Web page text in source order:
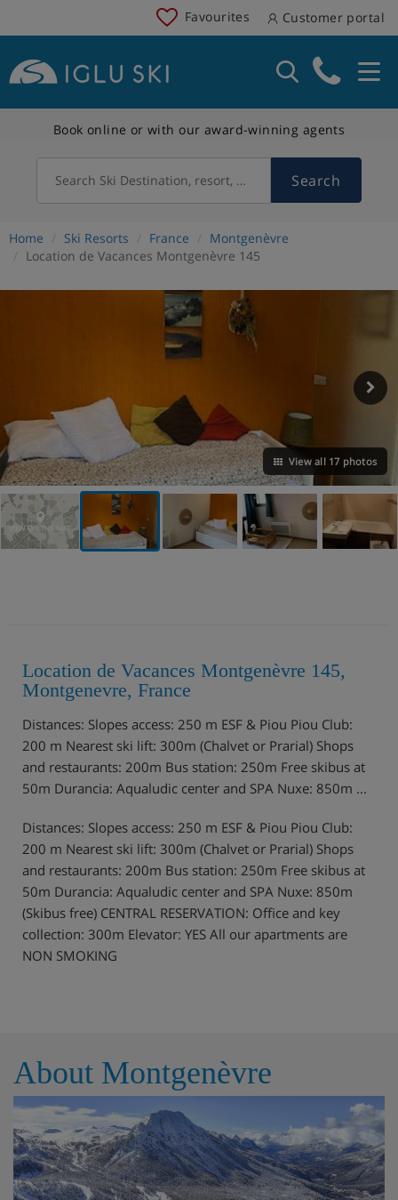
Favourites Customer portal
Book online or with our award-winning agents
Search Ski Destination, resort, country Search
Home Ski Resorts France
Montgenèvre
Location de Vacances Montgenèvre 145
View all 17 photos
VIEW ON THE MAP
Location de Vacances Montgenèvre 145,
Montgenevre, France
Distances: Slopes access: 250 m ESF & Piou Piou Club:
200 m Nearest ski lift: 300m (Chalvet or Prarial) Shops
and restaurants: 200m Bus station: 250m Free skibus at
50m Durancia: Aqualudic center and SPA Nuxe: 850m ...
Distances: Slopes access: 250 m ESF & Piou Piou Club:
200 m Nearest ski lift: 300m (Chalvet or Prarial) Shops
and restaurants: 200m Bus station: 250m Free skibus at
50m Durancia: Aqualudic center and SPA Nuxe: 850m
(Skibus free) CENTRAL RESERVATION: Office and key
collection: 300m Elevator: YES All our apartments are
NON SMOKING
About Montgenèvre